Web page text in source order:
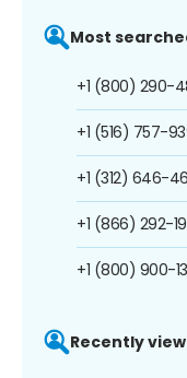
Most
+1 (800) 290-
+1 (516) 757-
+1 (312) 646-
+1 (866) 292-
+1 (800) 900-
Recently